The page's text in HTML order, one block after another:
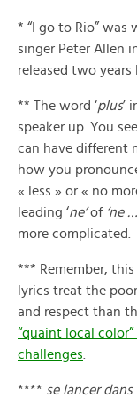
* “I go to Rio”
singer Peter Allen
released two years
** The word ‘plus’
speaker up. You
can have different
how you
« less » or « no
leading ‘ne’of ‘ne
more complicated.
*** Remember, this
lyrics treat the
and respect than
“quaint local
challenges
**** se lancer